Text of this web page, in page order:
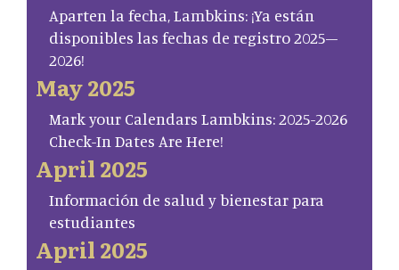
Aparten la fecha, Lambkins: ¡Ya están
disponibles las fechas de registro 2025–
2026!
May 2025
Mark your Calendars Lambkins: 2025-2026
Check-In Dates Are Here!
April 2025
Información de salud y bienestar para
estudiantes
April 2025